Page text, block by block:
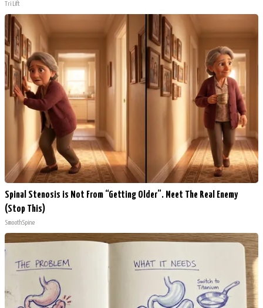
Tri Lift
Spinal Stenosis is Not From “Getting Older”. Meet The Real Enemy
(Stop This)
SmoothSpine